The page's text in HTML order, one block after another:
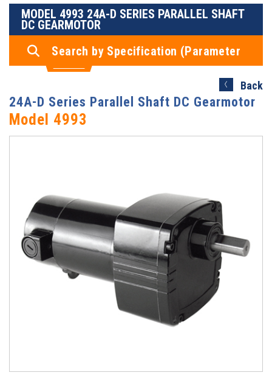
MODEL 4993 24A-D SERIES PARALLEL SHAFT
DC GEARMOTOR
Search by Specification (Parameter
Search)
Back
24A-D Series Parallel Shaft DC Gearmotor
Model 4993